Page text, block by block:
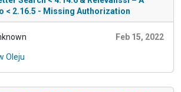
< 2.16.5 - Missing Authorization
Feb 15, 2022
Oleju